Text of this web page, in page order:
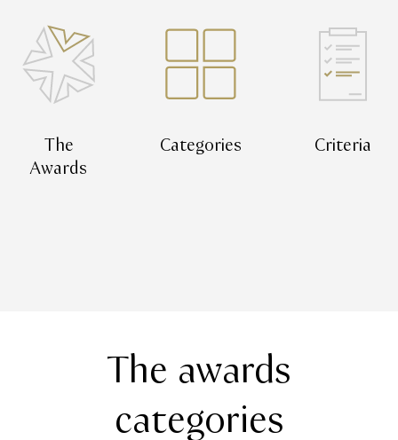
The
Awards
Categories Criteria
The awards
categories